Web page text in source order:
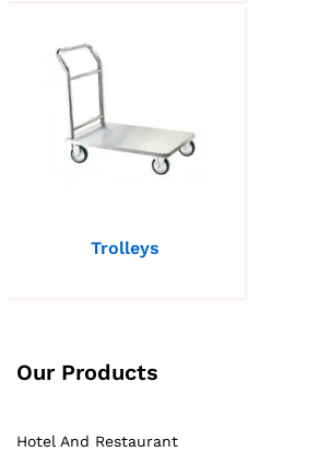
Trolleys
Our Products
Hotel And Restaurant